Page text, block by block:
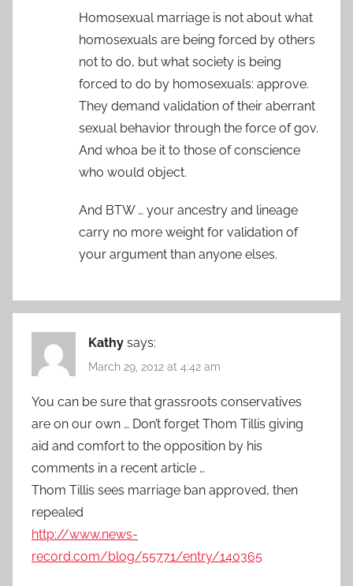
Homosexual marriage is not about what
homosexuals are being forced by others
not to do, but what society is being
forced to do by homosexuals: approve.
They demand validation of their aberrant
sexual behavior through the force of gov.
And whoa be it to those of conscience
who would object.
And BTW … your ancestry and lineage
carry no more weight for validation of
your argument than anyone elses.
Kathy says:
March 29, 2012 at 4:42 am
You can be sure that grassroots conservatives
are on our own … Don’t forget Thom Tillis giving
aid and comfort to the opposition by his
comments in a recent article …
Thom Tillis sees marriage ban approved, then
repealed
http://www.news-
record.com/blog/55771/entry/140365